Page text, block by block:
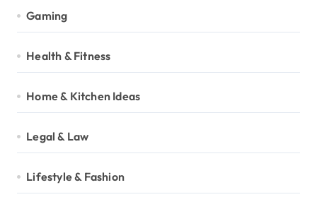
Gaming
Health & Fitness
Home & Kitchen Ideas
Legal & Law
Lifestyle & Fashion